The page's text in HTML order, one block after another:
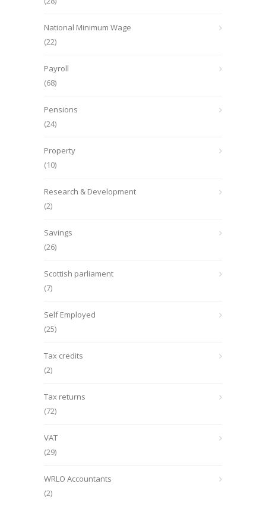
National Minimum Wage
(22)
Payroll
(68)
Pensions
(24)
Property
(10)
Research & Development
(2)
Savings
(26)
Scottish parliament
(7)
Self Employed
(25)
Tax credits
(2)
Tax returns
(72)
VAT
(29)
WRLO Accountants
(2)